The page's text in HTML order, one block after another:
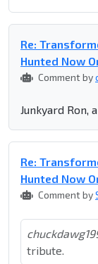
Re:
Hunted Now
Comment by
Junkyard Ron,
Re:
Hunted Now
Comment by
tribute.